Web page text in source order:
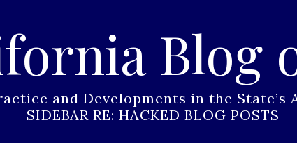
Blog
and Developments in the State’s
SIDEBAR RE: HACKED BLOG POSTS